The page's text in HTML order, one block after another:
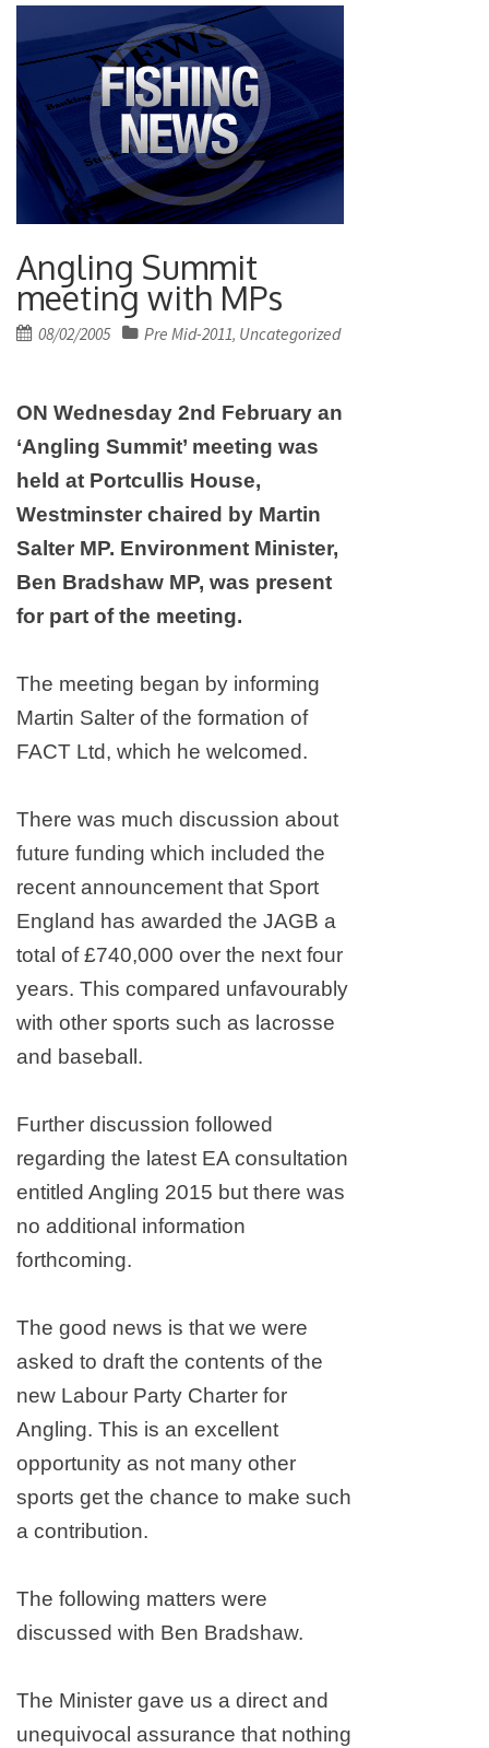
Angling Summit
meeting with MPs
Posted
08/02/2005 Pre Mid-2011, Uncategorized
ON Wednesday 2nd February an
‘Angling Summit’ meeting was
held at Portcullis House,
Westminster chaired by Martin
Salter MP. Environment Minister,
Ben Bradshaw MP, was present
for part of the meeting.
The meeting began by informing
Martin Salter of the formation of
FACT Ltd, which he welcomed.
There was much discussion about
future funding which included the
recent announcement that Sport
England has awarded the JAGB a
total of £740,000 over the next four
years. This compared unfavourably
with other sports such as lacrosse
and baseball.
Further discussion followed
regarding the latest EA consultation
entitled Angling 2015 but there was
no additional information
forthcoming.
The good news is that we were
asked to draft the contents of the
new Labour Party Charter for
Angling. This is an excellent
opportunity as not many other
sports get the chance to make such
a contribution.
The following matters were
discussed with Ben Bradshaw.
The Minister gave us a direct and
unequivocal assurance that nothing